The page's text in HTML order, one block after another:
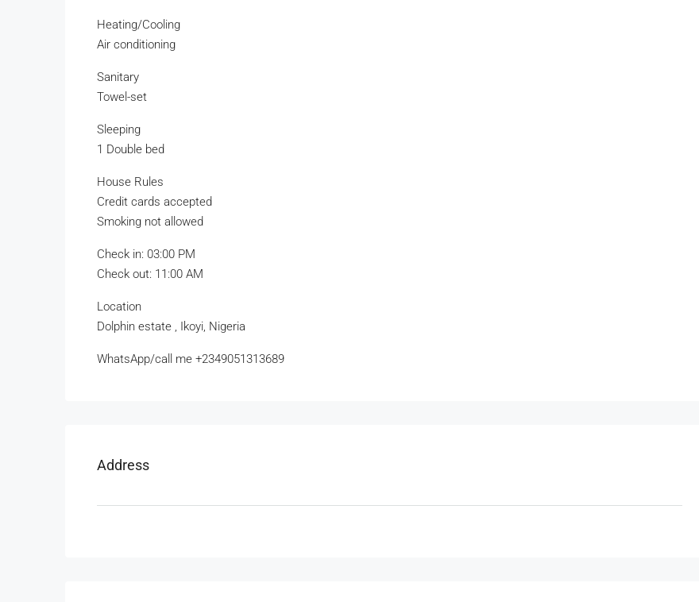
Heating/Cooling
Air conditioning
Sanitary
Towel-set
Sleeping
1 Double bed
House Rules
Credit cards accepted
Smoking not allowed
Check in: 03:00 PM
Check out: 11:00 AM
Location
Dolphin estate , Ikoyi, Nigeria
WhatsApp/call me +2349051313689
Address